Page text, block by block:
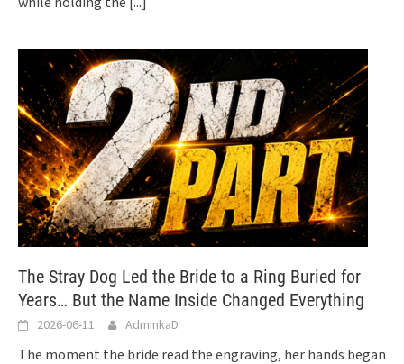
The Stray Dog Led the Bride to a Ring Buried for
Years… But the Name Inside Changed Everything
2026-06-11 AdminkaD
The moment the bride read the engraving, her hands began